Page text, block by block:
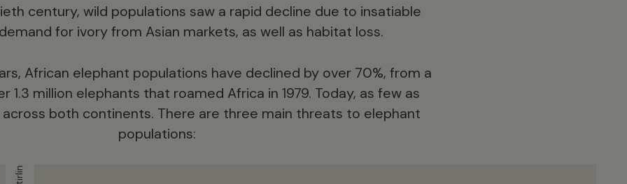
century, wild populations saw a rapid decline due to insatiable
for ivory from Asian markets, as well as habitat loss.
African elephant populations have declined by over 70%, from a
1.3 million elephants that roamed Africa in 1979. Today, as few as
both continents. There are three main threats to elephant
populations: